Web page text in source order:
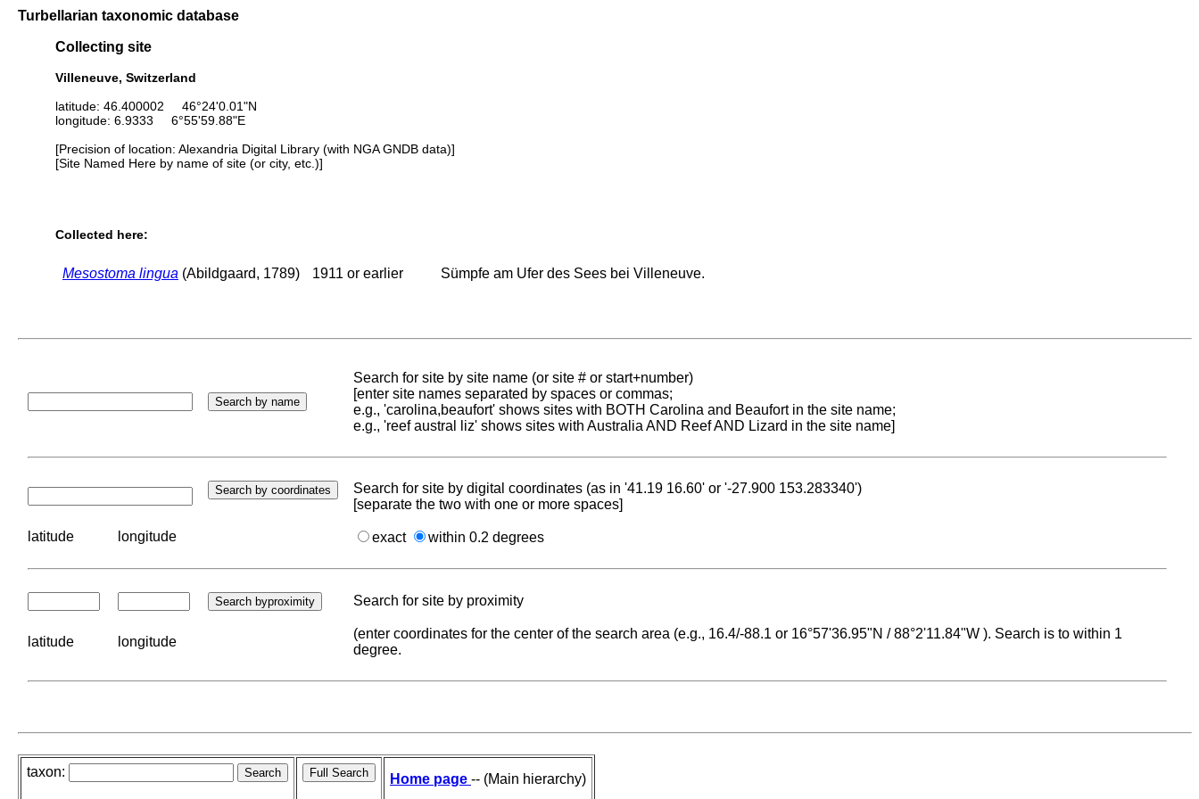
Turbellarian taxonomic database
Collecting site
Villeneuve, Switzerland
latitude: 46.400002 46°24'0.01"N
longitude: 6.9333 6°55'59.88"E
[Precision of location: Alexandria Digital Library (with NGA GNDB data)]
[Site Named Here by name of site (or city, etc.)]
Collected here:
Mesostoma lingua (Abildgaard, 1789) 1911 or earlier Sümpfe am Ufer des Sees bei Villeneuve.
Search for site by site name (or site # or start+number)
[enter site names separated by spaces or commas;
e.g., 'carolina,beaufort' shows sites with BOTH Carolina and Beaufort in the site name;
e.g., 'reef austral liz' shows sites with Australia AND Reef AND Lizard in the site name]
Search for site by digital coordinates (as in '41.19 16.60' or '-27.900 153.283340')
[separate the two with one or more spaces]
latitude longitude exact within 0.2 degrees
Search for site by proximity
latitude longitude
(enter coordinates for the center of the search area (e.g., 16.4/-88.1 or 16°57'36.95"N / 88°2'11.84"W ). Search is to within 1
degree.
taxon: Home page -- (Main hierarchy)